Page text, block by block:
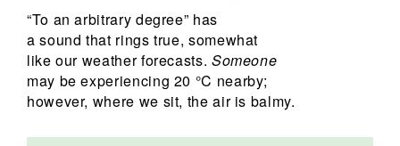
“To an arbitrary degree” has
a sound that rings true, somewhat
like our weather forecasts. Someone
may be experiencing 20 °C nearby;
however, where we sit, the air is balmy.